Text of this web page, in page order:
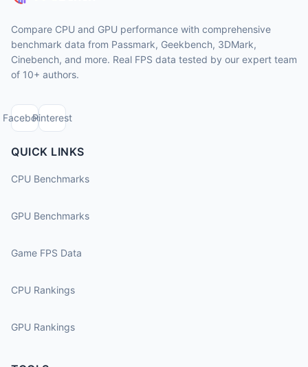
Compare CPU and GPU performance with comprehensive
benchmark data from Passmark, Geekbench, 3DMark,
Cinebench, and more. Real FPS data tested by our expert team
of 10+ authors.
FacebookPinterest
QUICK LINKS
CPU Benchmarks
GPU Benchmarks
Game FPS Data
CPU Rankings
GPU Rankings